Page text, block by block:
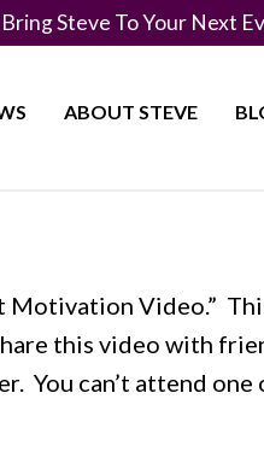
Bring Steve To Your Next
ABOUT STEVE
Motivation Video.”
this video with
You can’t attend one